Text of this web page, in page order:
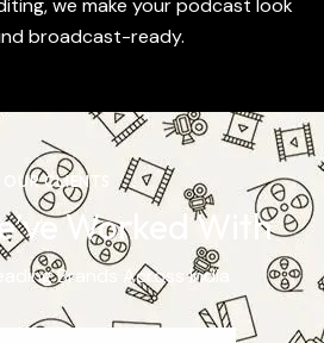
we make your podcast look
broadcast-ready.
OUR CLIENTS
Worked With
Brands Across India